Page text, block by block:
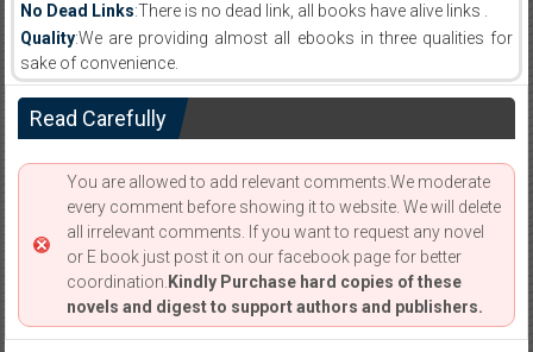
No Dead Links:There is no dead link, all books have alive links .
Quality:We are providing almost all ebooks in three qualities for
sake of convenience.
Read Carefully
You are allowed to add relevant comments.We moderate
every comment before showing it to website. We will delete
all irrelevant comments. If you want to request any novel
or E book just post it on our facebook page for better
coordination. Kindly Purchase hard copies of these
novels and digest to support authors and publishers.